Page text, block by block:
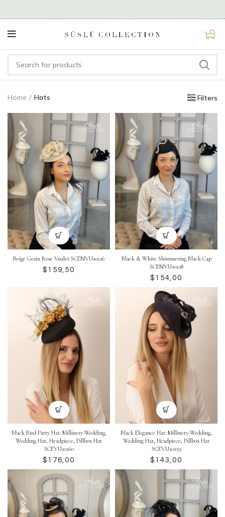
0
Home Hats Filters
Beige Grain Rose Vualet SCENVU10216
$
Black & White Shimmering Black Cap
SCENVU10218
$
Black Bird Party Hat: Millinery-Wedding,
Wedding Hat, Headpiece, Pillbox Hat
SCEVU10260
$
Black Elegance Hat: Millinery-Wedding,
Wedding Hat, Headpiece, Pillbox Hat
SCEVU10259
$